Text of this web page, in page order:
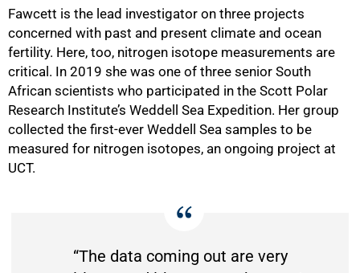
Fawcett is the lead investigator on three projects
concerned with past and present climate and ocean
fertility. Here, too, nitrogen isotope measurements are
critical. In 2019 she was one of three senior South
African scientists who participated in the Scott Polar
Research Institute’s Weddell Sea Expedition. Her group
collected the first-ever Weddell Sea samples to be
measured for nitrogen isotopes, an ongoing project at
UCT.
“The data coming out are very